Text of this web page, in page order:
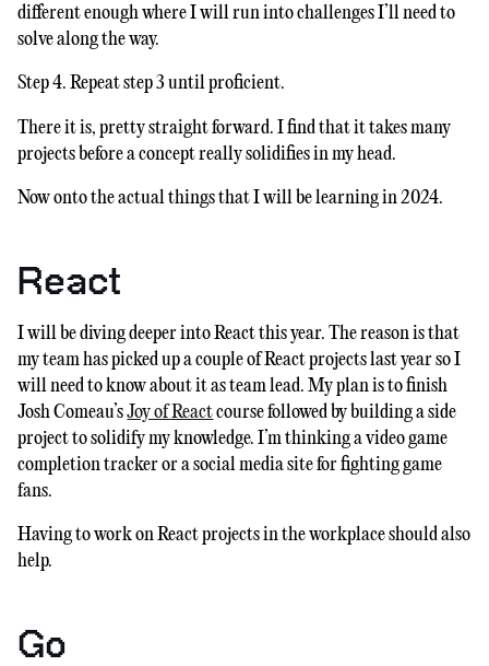
different enough where I will run into challenges I’ll need to
solve along the way.
Step 4. Repeat step 3 until proficient.
There it is, pretty straight forward. I find that it takes many
projects before a concept really solidifies in my head.
Now onto the actual things that I will be learning in 2024.
React
I will be diving deeper into React this year. The reason is that
my team has picked up a couple of React projects last year so I
will need to know about it as team lead. My plan is to finish
Josh Comeau’sJoy of Reactcourse followed by building a side
project to solidify my knowledge. I’m thinking a video game
completion tracker or a social media site for fighting game
fans.
Having to work on React projects in the workplace should also
help.
Go